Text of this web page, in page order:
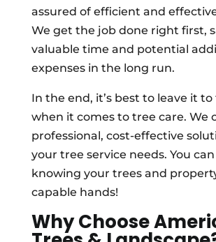
assured of efficient and
We get the job done right first,
valuable time and potential
expenses in the long run.
In the end, it’s best to leave it
when it comes to tree care. We
professional, cost-effective
your tree service needs. You
knowing your trees and
capable hands!
Why Choose